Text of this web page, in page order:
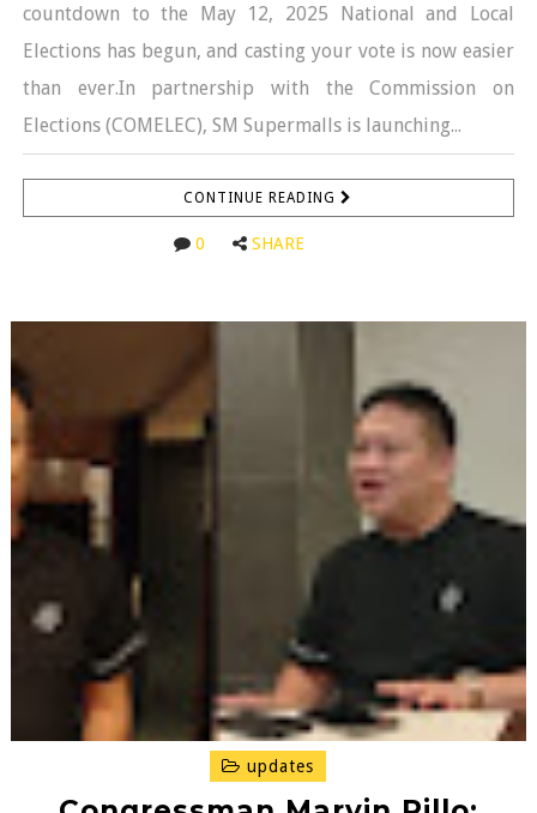
countdown to the May 12, 2025 National and Local
Elections has begun, and casting your vote is now easier
than ever.In partnership with the Commission on
Elections (COMELEC), SM Supermalls is launching...
CONTINUE READING
0 SHARE
updates